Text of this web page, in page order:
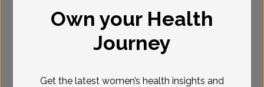
Select Date
Aug 12
Aug 17
Aug 18
Own your Health
Journey
Get the latest women’s health insights and